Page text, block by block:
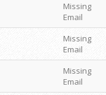
Missing
Email
Missing
Email
Missing
Email